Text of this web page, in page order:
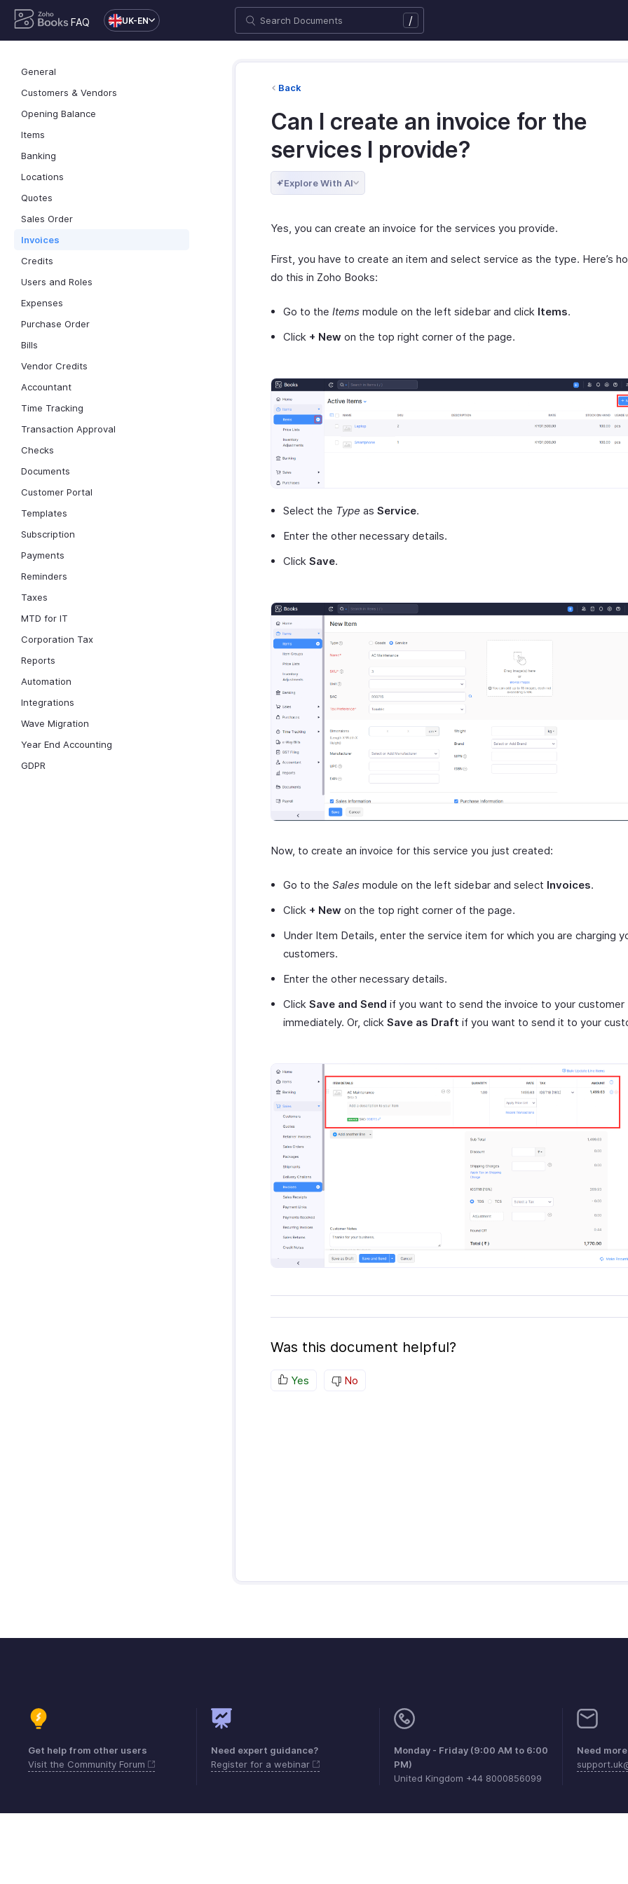
FAQ UK-EN /
General
Customers & Vendors
Opening Balance
Items
Banking
Locations
Quotes
Sales Order
Invoices
Credits
Users and Roles
Expenses
Purchase Order
Bills
Vendor Credits
Accountant
Time Tracking
Transaction Approval
Checks
Documents
Customer Portal
Templates
Subscription
Payments
Reminders
Taxes
MTD for IT
Corporation Tax
Reports
Automation
Integrations
Wave Migration
Year End Accounting
GDPR
Back
Can I create an invoice for the
services I provide?
Explore With AI
Yes, you can create an invoice for the services you provide.
First, you have to create an item and select service as the type. Here’s
do this in Zoho Books:
Go to the Items module on the left sidebar and click Items.
Click + New on the top right corner of the page.
Select the Type as Service.
Enter the other necessary details.
Click Save.
Now, to create an invoice for this service you just created:
Go to the Sales module on the left sidebar and select Invoices.
Click + New on the top right corner of the page.
Under Item Details, enter the service item for which you are charging
customers.
Enter the other necessary details.
Click Save and Send if you want to send the invoice to your customer
immediately. Or, click Save as Draft if you want to send it to your
Was this document helpful?
Yes No
Get help from other users
Visit the Community Forum
Need expert guidance?
Register for a webinar
Monday - Friday (9:00 AM to 6:00
PM)
United Kingdom +44 8000856099
Need